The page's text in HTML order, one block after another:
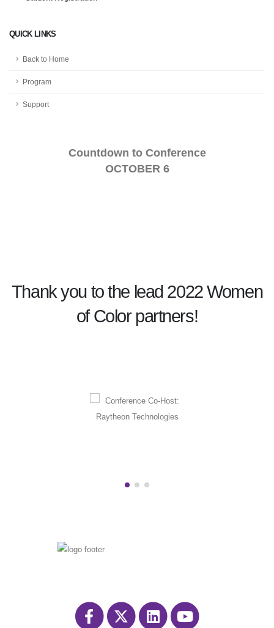
QUICK LINKS
Back to Home
Program
Support
Countdown to Conference
OCTOBER 6
Thank you to the lead 2022 Women
of Color partners!